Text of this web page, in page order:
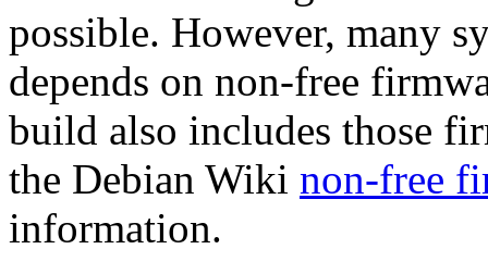
possible. However, many
depends on non-free
build also includes those
the Debian Wiki non-free
information.